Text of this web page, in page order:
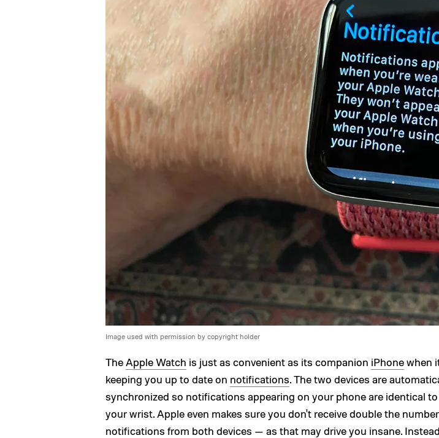
Image used with permission by copyright holder
TheApple Watch is just as convenient as its companion iPhonewhen
keeping you up to date on notifications. The two devices are
synchronized so notifications appearing on your phone are identical
your wrist. Apple even makes sure you don't receive double the
notifications from both devices — as that may drive you insane.